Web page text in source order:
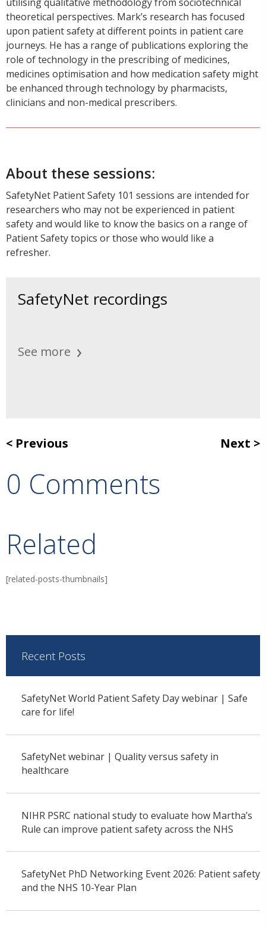
theoretical perspectives. Mark’s research has focused
upon patient safety at different points in patient care
journeys. He has a range of publications exploring the
role of technology in the prescribing of medicines,
medicines optimisation and how medication safety might
be enhanced through technology by pharmacists,
clinicians and non-medical prescribers.
About these sessions:
SafetyNet Patient Safety 101 sessions are intended for
researchers who may not be experienced in patient
safety and would like to know the basics on a range of
Patient Safety topics or those who would like a
refresher.
SafetyNet recordings
See more
Previous Next
0 Comments
Related
[related-posts-thumbnails]
Recent Posts
SafetyNet World Patient Safety Day webinar | Safe
care for life!
SafetyNet webinar | Quality versus safety in
healthcare
NIHR PSRC national study to evaluate how Martha’s
Rule can improve patient safety across the NHS
SafetyNet PhD Networking Event 2026: Patient safety
and the NHS 10-Year Plan